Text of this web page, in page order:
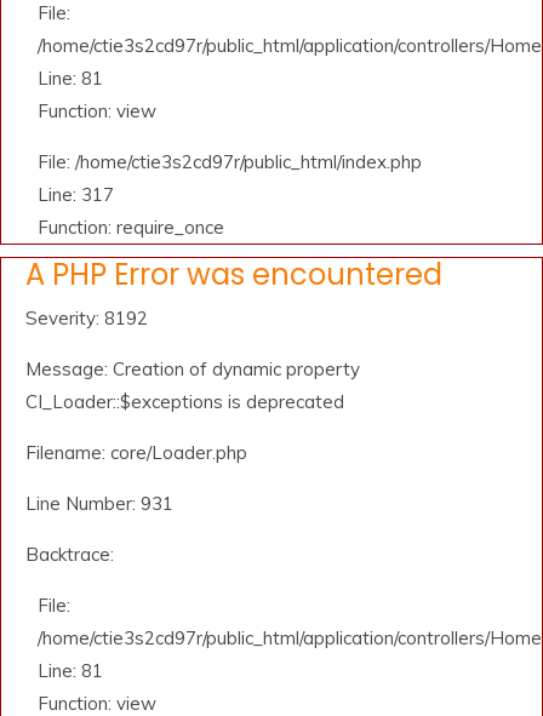
File:
/home/ctie3s2cd97r/public_html/application/controllers/
Line: 81
Function: view
File: /home/ctie3s2cd97r/public_html/index.php
Line: 317
Function: require_once
A PHP Error was encountered
Severity: 8192
Message: Creation of dynamic property
CI_Loader::$exceptions is deprecated
Filename: core/Loader.php
Line Number: 931
Backtrace:
File:
/home/ctie3s2cd97r/public_html/application/controllers/
Line: 81
Function: view